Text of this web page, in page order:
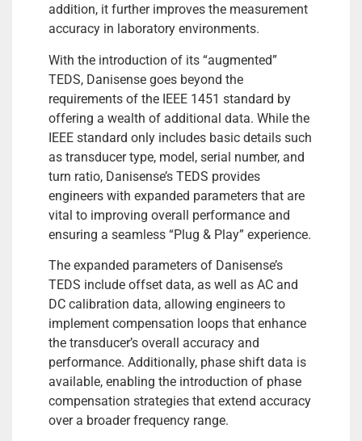
addition, it further improves the measurement
accuracy in laboratory environments.
With the introduction of its “augmented”
TEDS, Danisense goes beyond the
requirements of the IEEE 1451 standard by
offering a wealth of additional data. While the
IEEE standard only includes basic details such
as transducer type, model, serial number, and
turn ratio, Danisense’s TEDS provides
engineers with expanded parameters that are
vital to improving overall performance and
ensuring a seamless “Plug & Play” experience.
The expanded parameters of Danisense’s
TEDS include offset data, as well as AC and
DC calibration data, allowing engineers to
implement compensation loops that enhance
the transducer’s overall accuracy and
performance. Additionally, phase shift data is
available, enabling the introduction of phase
compensation strategies that extend accuracy
over a broader frequency range.